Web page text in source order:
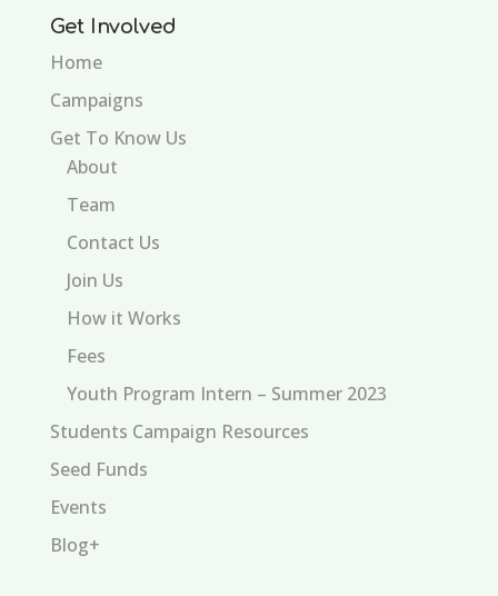
Get Involved
Home
Campaigns
Get To Know Us
About
Team
Contact Us
Join Us
How it Works
Fees
Youth Program Intern – Summer 2023
Students Campaign Resources
Seed Funds
Events
Blog+